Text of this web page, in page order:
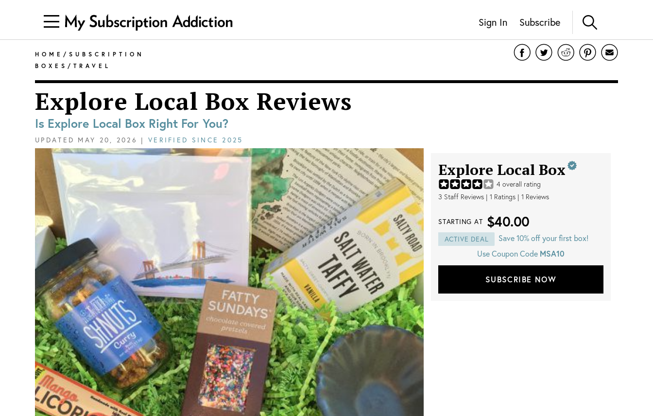
Sign In Subscribe
HOME / SUBSCRIPTION
BOXES / TRAVEL
Explore Local Box Reviews
Is Explore Local Box Right For You?
UPDATED MAY 20, 2026 | VERIFIED SINCE 2025
Explore Local Box
4 overall rating
3 Staff Reviews | 1 Ratings | 1 Reviews
STARTING AT $40.00
ACTIVE DEAL
Save 10% off your first box!
Use Coupon Code MSA10
SUBSCRIBE NOW